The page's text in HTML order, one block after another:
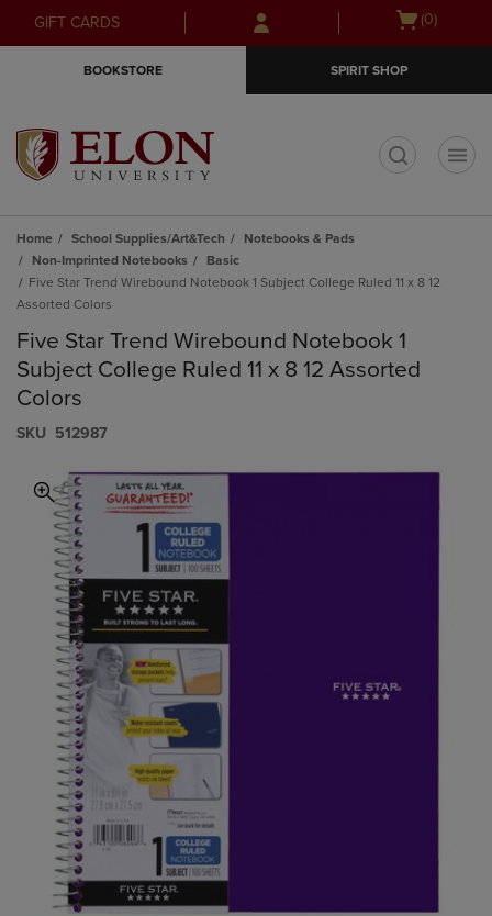
Skip
to
Skip
to
menu
GIFT CARDS
Open
(0)
BOOKSTORE SPIRIT SHOP
Home School Supplies/Art&Tech
Notebooks & Pads
Non-Imprinted Notebooks
Basic
Five Star Trend Wirebound Notebook 1 Subject College Ruled 11 x 8 12
Assorted Colors
Five Star Trend Wirebound Notebook 1
Subject College Ruled 11 x 8 12 Assorted
Colors
S​K​U 512987